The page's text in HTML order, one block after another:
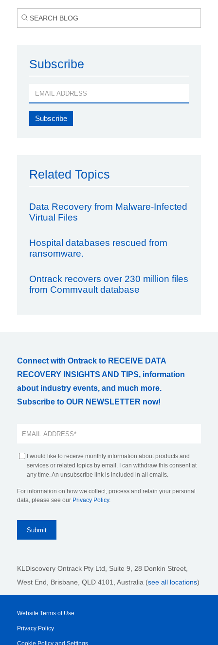
Subscribe
Related Topics
Data Recovery from Malware-Infected
Virtual Files
Hospital databases rescued from
ransomware.
Ontrack recovers over 230 million files
from Commvault database
Connect with Ontrack to RECEIVE DATA
RECOVERY INSIGHTS AND TIPS, information
about industry events, and much more.
Subscribe to OUR NEWSLETTER now!
I would like to receive monthly information about products and
services or related topics by email. I can withdraw this consent at
any time. An unsubscribe link is included in all emails.
For information on how we collect, process and retain your personal
data, please see our Privacy Policy.
KLDiscovery Ontrack Pty Ltd, Suite 9, 28 Donkin Street,
West End, Brisbane, QLD 4101
, Australia (see all locations)
Website Terms of Use
Privacy Policy
Cookie Policy and Settings